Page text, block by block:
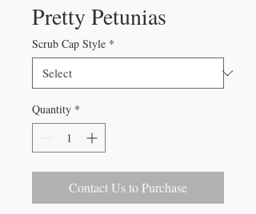
Pretty Petunias
Scrub Cap Style *
Quantity *
Contact Us to Purchase